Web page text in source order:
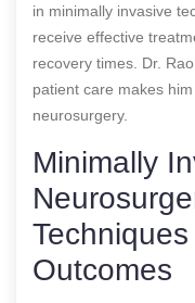
in minimally invasive
receive effective
recovery times. Dr.
patient care makes
neurosurgery.
Minimally
Outcomes